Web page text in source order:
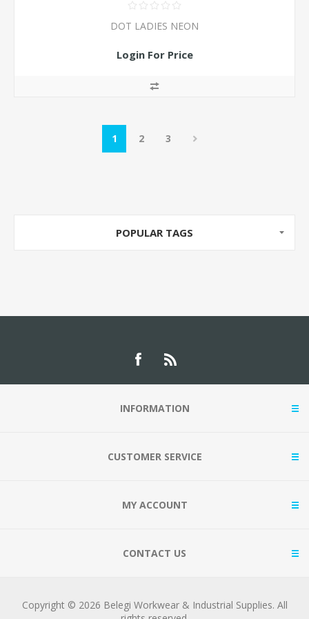
DOT LADIES NEON
Login For Price
1 2 3
POPULAR TAGS
INFORMATION
CUSTOMER SERVICE
MY ACCOUNT
CONTACT US
Copyright © 2026 Belegi Workwear & Industrial Supplies. All